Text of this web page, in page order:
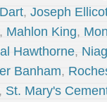
, Joseph
, Mahlon King,
Hawthorne,
Banham,
St. Mary's